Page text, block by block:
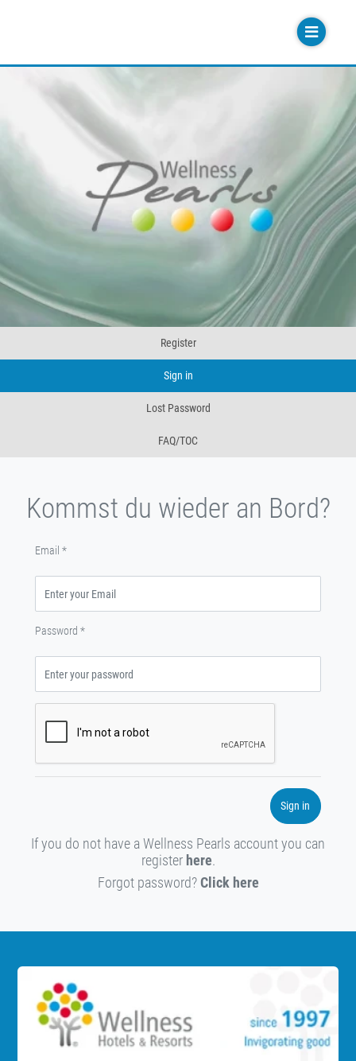
Register
Sign in
Lost Password
FAQ/TOC
Kommst du wieder an Bord?
Email *
Password *
Sign in
If you do not have a Wellness Pearls account you can
register here.
Forgot password?Click here